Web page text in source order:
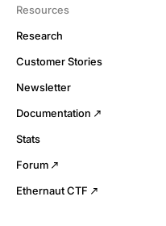
Resources
Research
Customer Stories
Newsletter
Documentation
Stats
Forum
Ethernaut CTF